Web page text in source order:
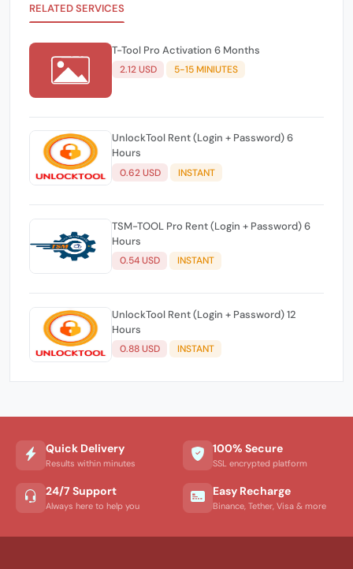
RELATED SERVICES
T-Tool Pro Activation 6 Months
2.12 USD 5-15 MINIUTES
UnlockTool Rent (Login + Password) 6
Hours
0.62 USD INSTANT
TSM-TOOL Pro Rent (Login + Password) 6
Hours
0.54 USD INSTANT
UnlockTool Rent (Login + Password) 12
Hours
0.88 USD INSTANT
Quick Delivery
Results within minutes
100% Secure
SSL encrypted platform
24/7 Support
Always here to help you
Easy Recharge
Binance, Tether, Visa & more